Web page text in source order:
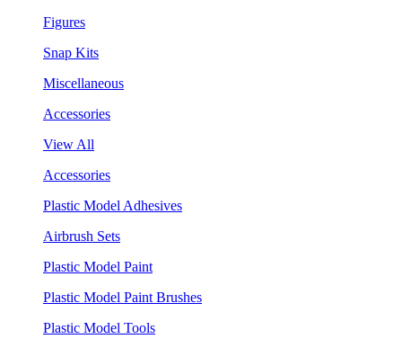
Figures
Snap Kits
Miscellaneous
Accessories
View All
Accessories
Plastic Model Adhesives
Airbrush Sets
Plastic Model Paint
Plastic Model Paint Brushes
Plastic Model Tools